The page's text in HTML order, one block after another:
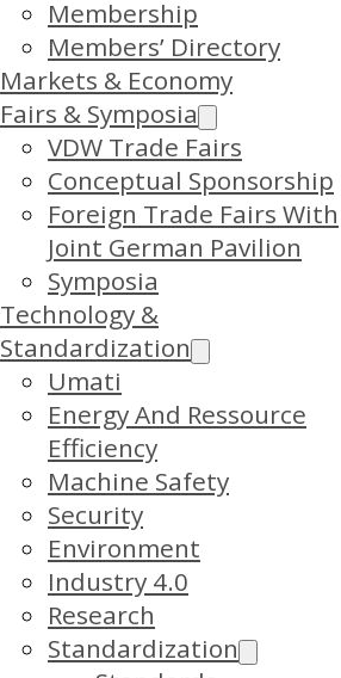
Membership
Members’ Directory
Markets & Economy
Fairs & Symposia
VDW Trade Fairs
Conceptual Sponsorship
Foreign Trade Fairs With
Joint German Pavilion
Symposia
Technology &
Standardization
Umati
Energy And Ressource
Efficiency
Machine Safety
Security
Environment
Industry 4.0
Research
Standardization